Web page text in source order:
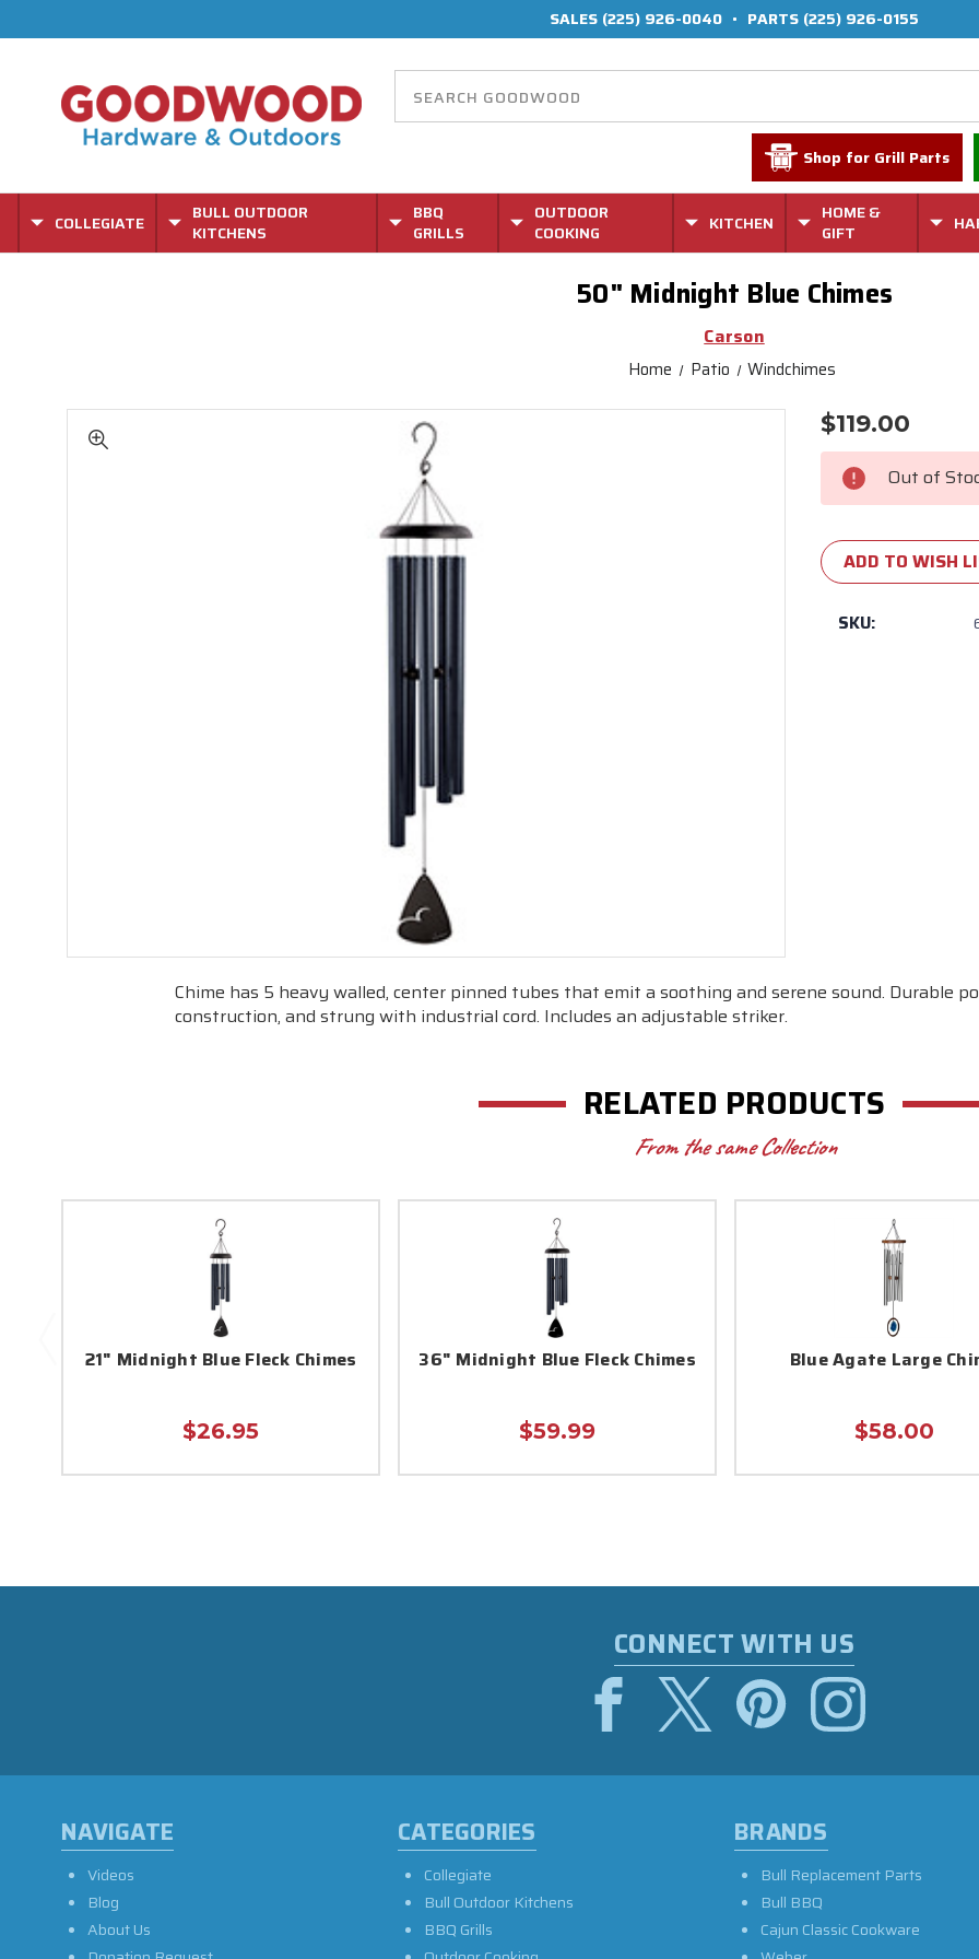
SALES (225) 926-0040 • PARTS (225) 926-0155
Shop for Grill Parts
COLLEGIATE
BULL OUTDOOR
KITCHENS
BBQ
GRILLS
OUTDOOR
COOKING
KITCHEN
HOME &
GIFT
50" Midnight Blue Chimes
Carson
Home Patio Windchimes
$119.00
Current
Stock: Out of
ADD TO WISH
SKU:
Chime has 5 heavy walled, center pinned tubes that emit a soothing and serene sound. Durable
construction, and strung with industrial cord. Includes an adjustable striker.
RELATED PRODUCTS
From the same Collection
21" Midnight Blue Fleck Chimes
$26.95
36" Midnight Blue Fleck Chimes
$59.99
Blue Agate Large
$58.00
CONNECT WITH US
NAVIGATE
Videos
Blog
About Us
CATEGORIES
Collegiate
Bull Outdoor Kitchens
BBQ Grills
BRANDS
Bull Replacement Parts
Bull BBQ
Cajun Classic Cookware